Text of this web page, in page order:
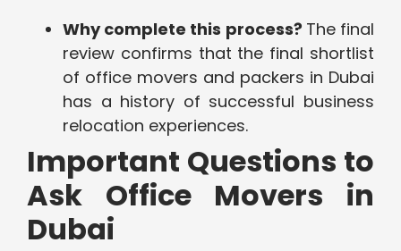
Why complete this process? The final
review confirms that the final shortlist
of office movers and packers in Dubai
has a history of successful business
relocation experiences.
Important Questions to
Ask Office Movers in
Dubai